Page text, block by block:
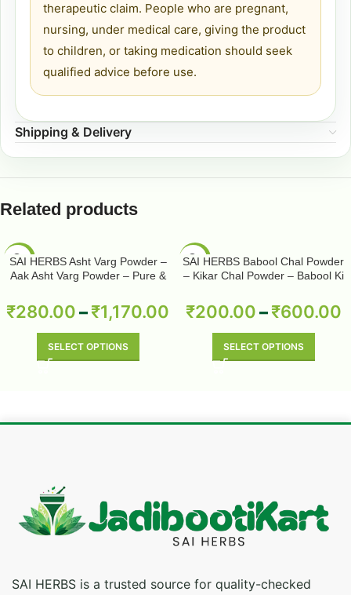
therapeutic claim. People who are pregnant,
nursing, under medical care, giving the product
to children, or taking medication should seek
qualified advice before use.
Shipping & Delivery
Related products
-50%
SAI HERBS Asht Varg Powder –
Aak Asht Varg Powder – Pure &
₹280.00–₹1,170.00
SELECT OPTIONS
-50%
SAI HERBS Babool Chal Powder
– Kikar Chal Powder – Babool Ki
Powder – Babul Chhal Powder –
Acacia Nilotica Powder – Pure &
Natural
₹200.00–₹600.00
SELECT OPTIONS
SAI HERBS is a trusted source for quality-checked